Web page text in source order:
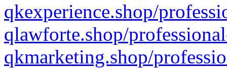
qkexperience.shop/
qlawforte.shop/
qkmarketing.shop/